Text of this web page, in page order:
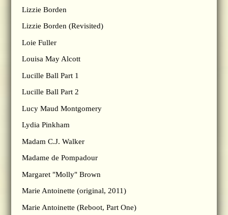
Lizzie Borden
Lizzie Borden (Revisited)
Loie Fuller
Louisa May Alcott
Lucille Ball Part 1
Lucille Ball Part 2
Lucy Maud Montgomery
Lydia Pinkham
Madam C.J. Walker
Madame de Pompadour
Margaret "Molly" Brown
Marie Antoinette (original, 2011)
Marie Antoinette (Reboot, Part One)